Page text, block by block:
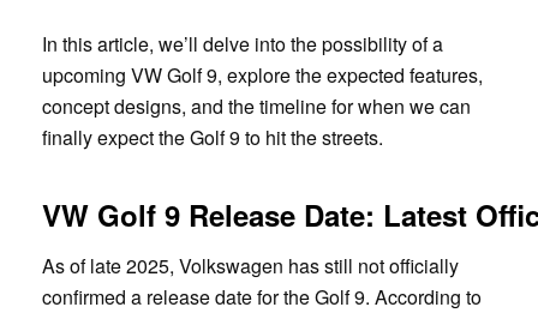
In this article, we’ll delve into the possibility of a
upcoming VW Golf 9, explore the expected features,
concept designs, and the timeline for when we can
finally expect the Golf 9 to hit the streets.
VW Golf 9 Release Date: Latest
As of late 2025, Volkswagen has still not officially
confirmed a release date for the Golf 9. According to